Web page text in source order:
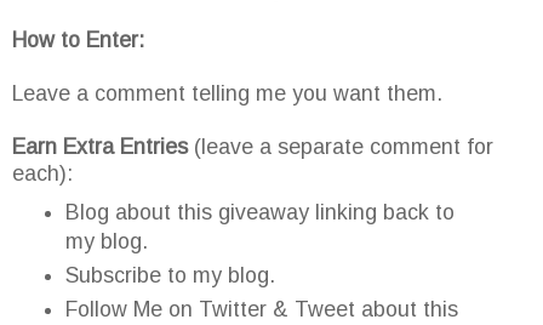
How to Enter:
Leave a comment telling me you want them.
Earn Extra Entries (leave a separate comment for
each):
Blog about this giveaway linking back to
my blog.
Subscribe to my blog.
Follow Me on Twitter & Tweet about this